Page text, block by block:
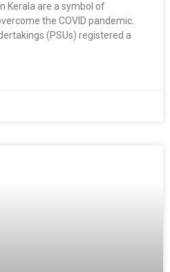
Kerala are a symbol of
the COVID pandemic.
(PSUs) registered a